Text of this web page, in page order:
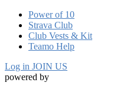
Power of 10
Strava Club
Club Vests & Kit
Teamo Help
Log in JOIN US
powered by